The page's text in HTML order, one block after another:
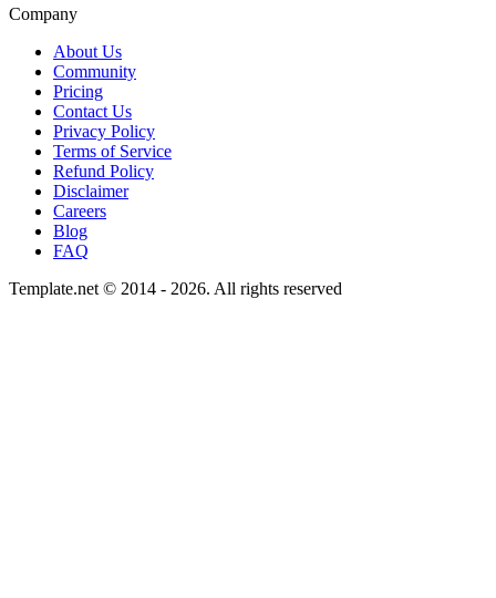
Company
About Us
Community
Pricing
Contact Us
Privacy Policy
Terms of Service
Refund Policy
Disclaimer
Careers
Blog
FAQ
Template.net © 2014 - 2026. All rights reserved